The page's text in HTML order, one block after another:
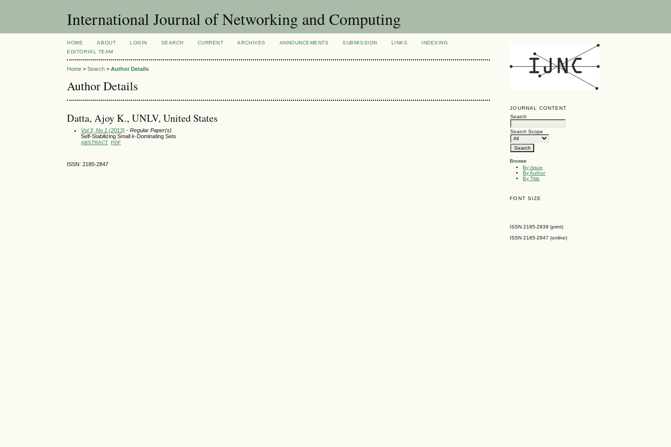
International Journal of Networking and Computing
JOURNAL CONTENT
Search
Search Scope
Browse
By Issue
By Author
By Title
FONT SIZE
ISSN 2185-2839 (print)
ISSN 2185-2847 (online)
HOME ABOUT LOGIN SEARCH CURRENT ARCHIVES ANNOUNCEMENTS SUBMISSION LINKS
INDEXING
EDITORIAL TEAM
Home >Search >Author Details
Author Details
Datta, Ajoy K., UNLV, United States
Vol 3, No 1 (2013) - Regular Paper(s)
Self-Stabilizing Small k-Dominating Sets
ABSTRACT PDF
ISSN: 2185-2847